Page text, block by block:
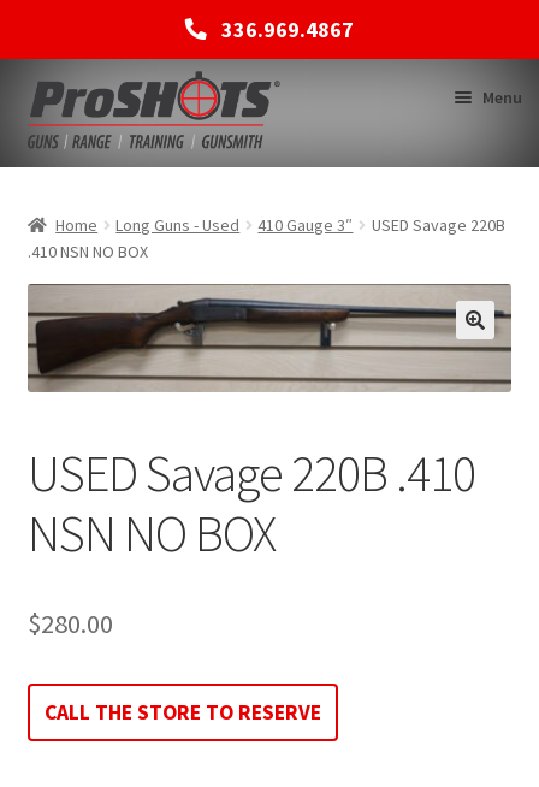
336.969.4867
Skip
to
navigation
Skip
to
content
Menu
SHOP
BACK TO MAIN SITE
Home Long Guns - Used 410 Gauge 3″
USED Savage 220B
.410 NSN NO BOX
USED Savage 220B .410
NSN NO BOX
$280.00
CALL THE STORE TO RESERVE